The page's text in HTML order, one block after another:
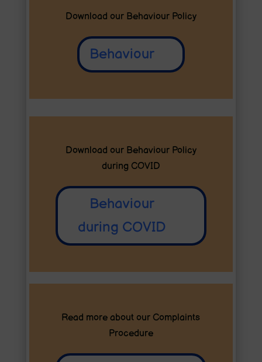
Download our Behaviour Policy
Behaviour
Download our Behaviour Policy
during COVID
Behaviour
during COVID
Read more about our Complaints
Procedure